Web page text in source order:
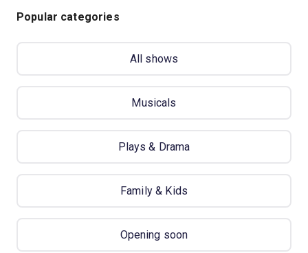
Popular categories
All shows
Musicals
Plays & Drama
Family & Kids
Opening soon